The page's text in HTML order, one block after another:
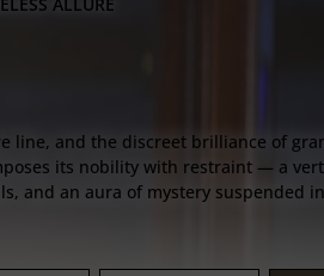
line, and the discreet brilliance of
its nobility with restraint — a
and an aura of mystery suspended